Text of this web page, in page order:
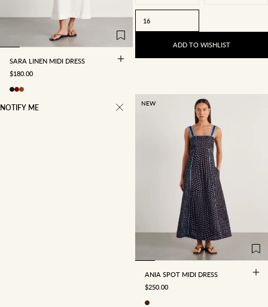
6
SARA LINEN MIDI DRESS
SALE PRICE
$180.00
16
ADD TO WISHLIST
NOTIFY ME NEW
6 8
ANIA SPOT MIDI DRESS
SALE PRICE
$250.00